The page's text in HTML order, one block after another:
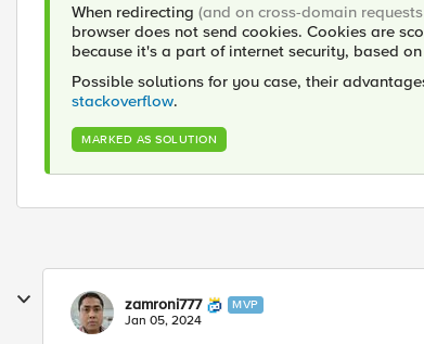
When redirecting (and on cross-domain
browser does not send cookies. Cookies are
because it's a part of internet security, based on
Possible solutions for you case, their
stackoverflow.
MARKED AS SOLUTION
zamroni777 MVP
Jan 05, 2024